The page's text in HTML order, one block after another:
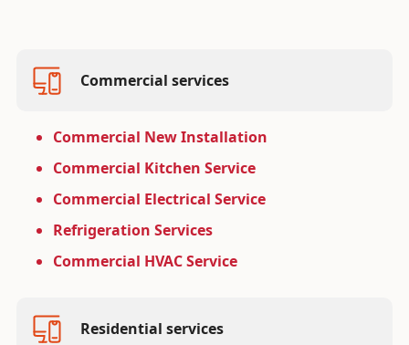
Commercial services
Commercial New Installation
Commercial Kitchen Service
Commercial Electrical Service
Refrigeration Services
Commercial HVAC Service
Residential services